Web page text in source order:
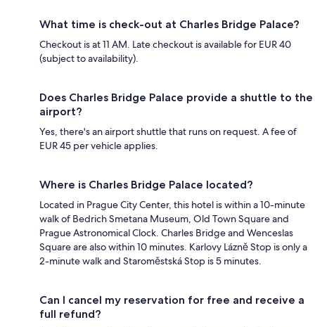
What time is check-out at Charles Bridge Palace?
Checkout is at 11 AM. Late checkout is available for EUR 40
(subject to availability).
Does Charles Bridge Palace provide a shuttle to the
airport?
Yes, there's an airport shuttle that runs on request. A fee of
EUR 45 per vehicle applies.
Where is Charles Bridge Palace located?
Located in Prague City Center, this hotel is within a 10-minute
walk of Bedrich Smetana Museum, Old Town Square and
Prague Astronomical Clock. Charles Bridge and Wenceslas
Square are also within 10 minutes. Karlovy Lázně Stop is only a
2-minute walk and Staroměstská Stop is 5 minutes.
Can I cancel my reservation for free and receive a
full refund?